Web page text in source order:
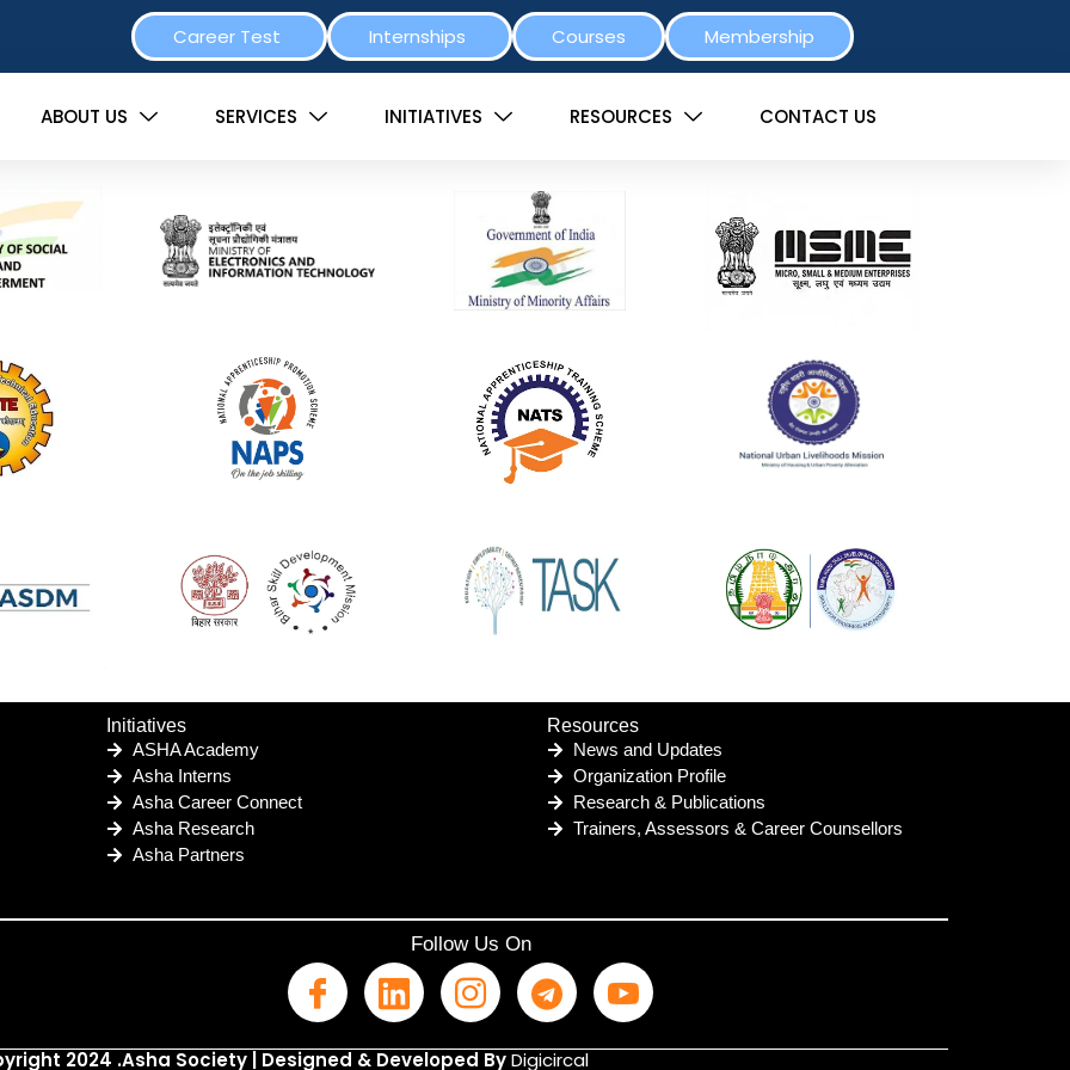
Career Test Internships Courses Membership
ABOUT US SERVICES INITIATIVES RESOURCES CONTACT US
Initiatives
ASHA Academy
Asha Interns
Asha Career Connect
Asha Research
Asha Partners
Resources
News and Updates
Organization Profile
Research & Publications
Trainers, Assessors & Career Counsellors
Follow Us On
2024 .Asha Society | Designed & Developed ByDigicircal